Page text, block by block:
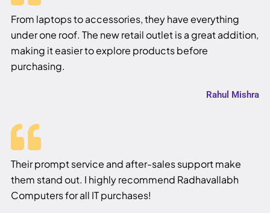
From laptops to accessories, they have everything
under one roof. The new retail outlet is a great addition,
making it easier to explore products before
purchasing.
Rahul Mishra
Their prompt service and after-sales support make
them stand out. I highly recommend Radhavallabh
Computers for all IT purchases!